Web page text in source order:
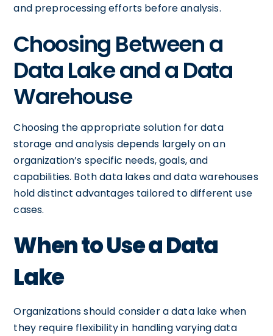
and preprocessing efforts before analysis.
Choosing Between a
Data Lake and a Data
Warehouse
Choosing the appropriate solution for data
storage and analysis depends largely on an
organization’s specific needs, goals, and
capabilities. Both data lakes and data warehouses
hold distinct advantages tailored to different use
cases.
When to Use a Data
Lake
Organizations should consider a data lake when
they require flexibility in handling varying data